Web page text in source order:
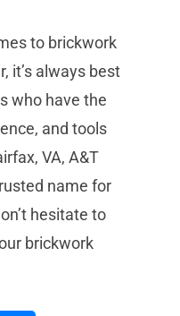
to brickwork
it’s always best
who have the
and tools
VA, A&T
name for
hesitate to
brickwork